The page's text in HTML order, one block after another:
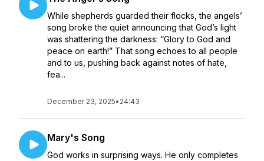
While shepherds guarded their flocks, the angels’
song broke the quiet announcing that God’s light
was shattering the darkness: “Glory to God and
peace on earth!” That song echoes to all people
and to us, pushing back against notes of hate,
fea...
December 23, 2025• 24:43
Mary's Song
God works in surprising ways. He only completes